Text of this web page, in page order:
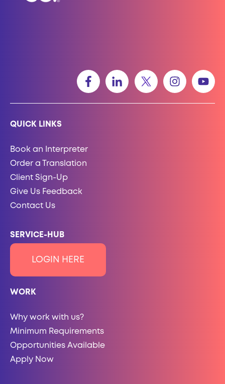
QUICK LINKS
Book an Interpreter
Order a Translation
Client Sign-Up
Give Us Feedback
Contact Us
SERVICE-HUB
LOGIN HERE
WORK
Why work with us?
Minimum Requirements
Opportunities Available
Apply Now